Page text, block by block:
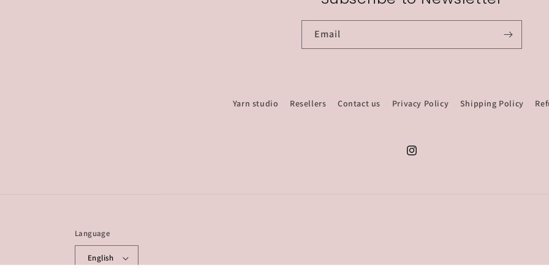
Email
Yarn studio Resellers Contact us Privacy Policy Shipping Policy
Instagram
Language
English